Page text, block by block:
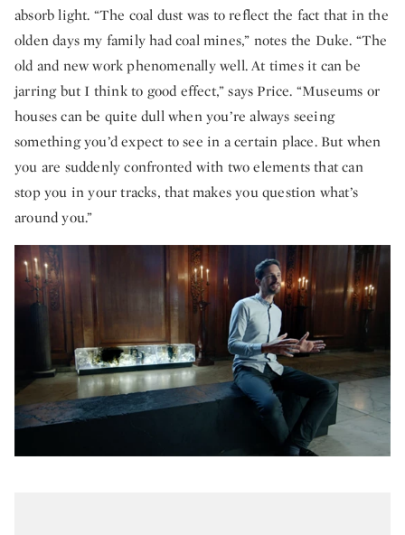
absorb light. “The coal dust was to reflect the fact that in the
olden days my family had coal mines,” notes the Duke. “The
old and new work phenomenally well. At times it can be
jarring but I think to good effect,” says Price. “Museums or
houses can be quite dull when you’re always seeing
something you’d expect to see in a certain place. But when
you are suddenly confronted with two elements that can
stop you in your tracks, that makes you question what’s
around you.”